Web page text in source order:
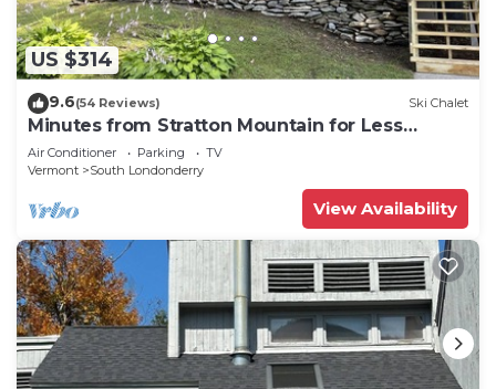
US $314
9.6(54 Reviews) Ski Chalet
Minutes from Stratton Mountain for Less
Money
Air Conditioner Parking
TV
Vermont
South Londonderry
View Availability